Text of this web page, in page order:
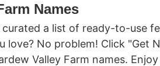
Names
a list of ready-to-use
love? No problem! Click "Get
Valley Farm names.